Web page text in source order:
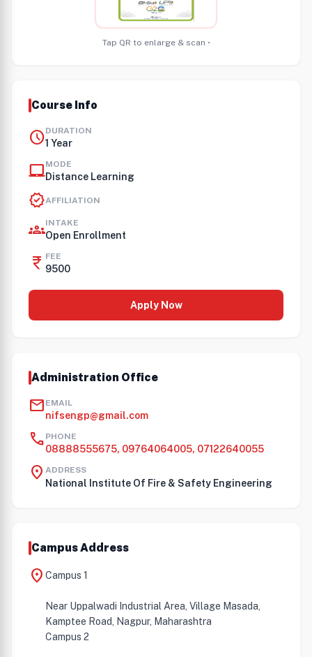
Tap QR to enlarge & scan •
Course Info
scheduleDURATION
1 Year
laptop_macMODE
Distance Learning
verifiedAFFILIATION
groupsINTAKE
Open Enrollment
currency_rupee FEE
9500
Apply Now
Administration Office
mail EMAIL
nifsengp@gmail.com
call PHONE
08888555675, 09764064005, 07122640055
location_on ADDRESS
National Institute Of Fire & Safety Engineering
Campus Address
location_on Campus 1
Near Uppalwadi Industrial Area, Village Masada,
Kamptee Road, Nagpur, Maharashtra
Campus 2